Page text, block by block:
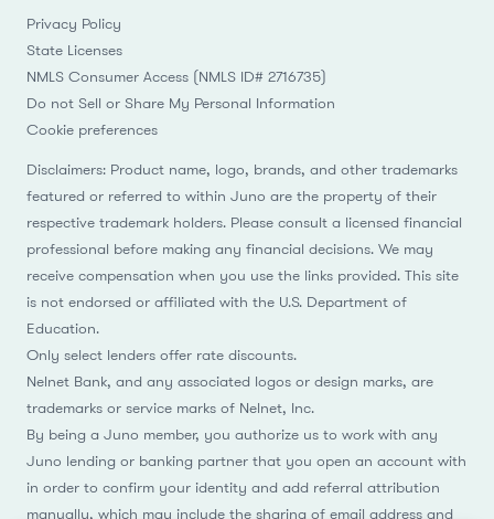
Privacy Policy
State Licenses
NMLS Consumer Access (NMLS ID# 2716735)
Do not Sell or Share My Personal Information
Cookie preferences
Disclaimers: Product name, logo, brands, and other trademarks
featured or referred to within Juno are the property of their
respective trademark holders. Please consult a licensed financial
professional before making any financial decisions. We may
receive compensation when you use the links provided. This site
is not endorsed or affiliated with the U.S. Department of
Education.
Only select lenders offer rate discounts.
Nelnet Bank, and any associated logos or design marks, are
trademarks or service marks of Nelnet, Inc.
By being a Juno member, you authorize us to work with any
Juno lending or banking partner that you open an account with
in order to confirm your identity and add referral attribution
manually, which may include the sharing of email address and